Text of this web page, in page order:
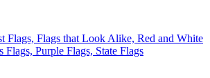
Flags, Flags that Look Alike, Red and White
Flags, Purple Flags, State Flags